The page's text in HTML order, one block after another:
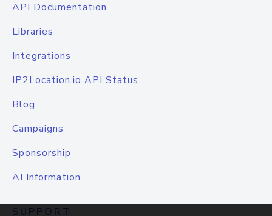
API Documentation
Libraries
Integrations
IP2Location.io API Status
Blog
Campaigns
Sponsorship
AI Information
SUPPORT